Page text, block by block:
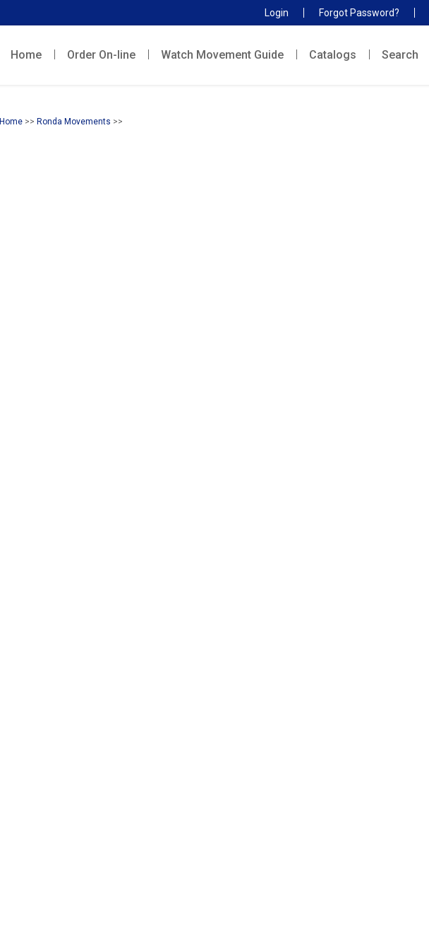
Login Forgot Password?
Home Order On-line Watch Movement Guide Catalogs Search
Home>> Ronda Movements >>